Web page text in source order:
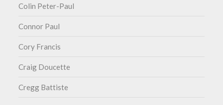
Colin Peter-Paul
Connor Paul
Cory Francis
Craig Doucette
Cregg Battiste